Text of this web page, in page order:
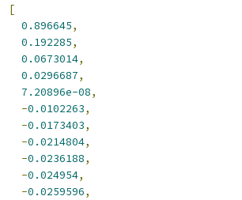
[
0.896645,
0.192285,
0.0673014,
0.0296687,
7.20896e-08,
-0.0102263,
-0.0173403,
-0.0214804,
-0.0236188,
-0.024954,
-0.0259596,